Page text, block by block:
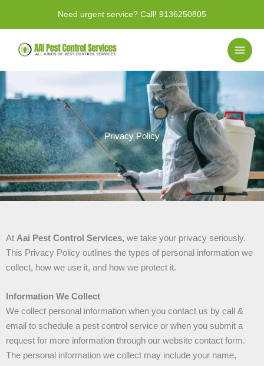
Need urgent service? Call! 9136250805
Privacy Policy
At Aai Pest Control Services, we take your privacy seriously.
This Privacy Policy outlines the types of personal information we
collect, how we use it, and how we protect it.
Information We Collect
We collect personal information when you contact us by call &
email to schedule a pest control service or when you submit a
request for more information through our website contact form.
The personal information we collect may include your name,